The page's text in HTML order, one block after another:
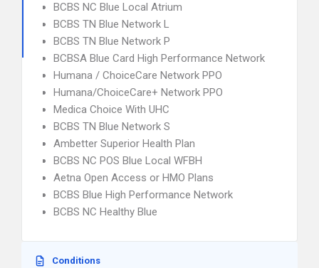
BCBS NC Blue Local Atrium
BCBS TN Blue Network L
BCBS TN Blue Network P
BCBSA Blue Card High Performance Network
Humana / ChoiceCare Network PPO
Humana/ChoiceCare+ Network PPO
Medica Choice With UHC
BCBS TN Blue Network S
Ambetter Superior Health Plan
BCBS NC POS Blue Local WFBH
Aetna Open Access or HMO Plans
BCBS Blue High Performance Network
BCBS NC Healthy Blue
Conditions